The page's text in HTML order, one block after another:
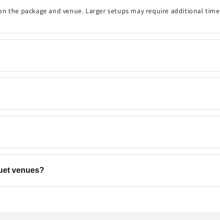
the package and venue. Larger setups may require additional
venues?